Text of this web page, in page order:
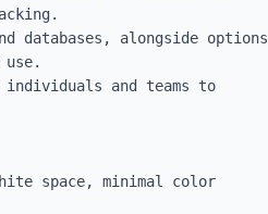
databases, alongside options
individuals and teams to
space, minimal color